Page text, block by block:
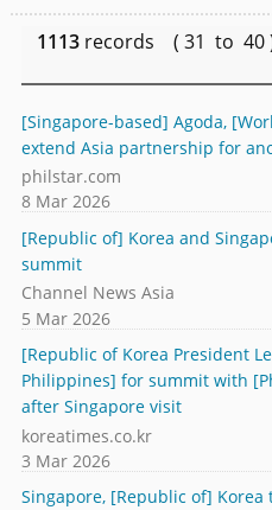
1113 records ( 31 to 40
[Singapore-based] Agoda,
extend Asia partnership for
philstar.com
8 Mar 2026
[Republic of] Korea and
summit
Channel News Asia
5 Mar 2026
[Republic of Korea President
Philippines] for summit with
after Singapore visit
koreatimes.co.kr
3 Mar 2026
Singapore, [Republic of]